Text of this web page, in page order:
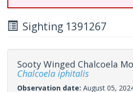
Sighting 1391267
Sooty Winged Chalcoela
Chalcoela iphitalis
Observation date: August 05,